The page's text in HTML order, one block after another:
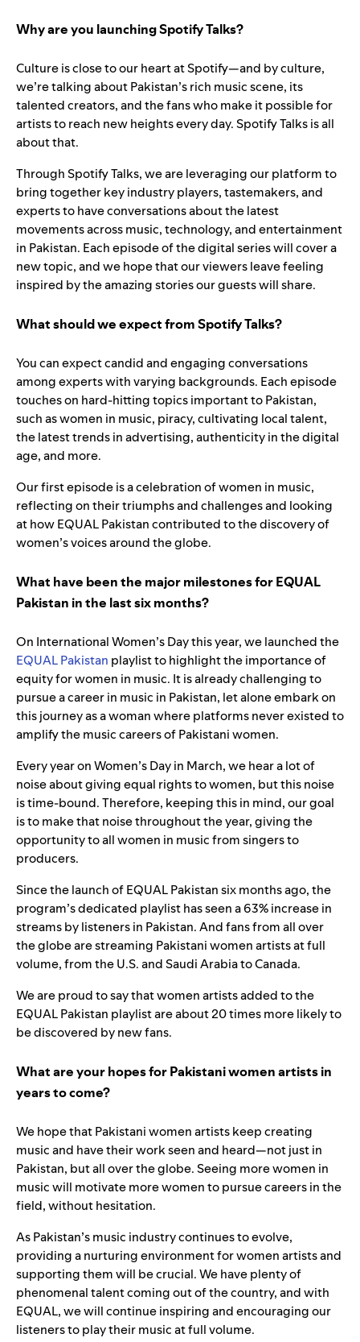
Why are you launching Spotify Talks?
Culture is close to our heart at Spotify—and by culture,
we’re talking about Pakistan’s rich music scene, its
talented creators, and the fans who make it possible for
artists to reach new heights every day. Spotify Talks is all
about that.
Through Spotify Talks, we are leveraging our platform to
bring together key industry players, tastemakers, and
experts to have conversations about the latest
movements across music, technology, and entertainment
in Pakistan. Each episode of the digital series will cover a
new topic, and we hope that our viewers leave feeling
inspired by the amazing stories our guests will share.
What should we expect from Spotify Talks?
You can expect candid and engaging conversations
among experts with varying backgrounds. Each episode
touches on hard-hitting topics important to Pakistan,
such as women in music, piracy, cultivating local talent,
the latest trends in advertising, authenticity in the digital
age, and more.
Our first episode is a celebration of women in music,
reflecting on their triumphs and challenges and looking
at how EQUAL Pakistan contributed to the discovery of
women’s voices around the globe.
What have been the major milestones for EQUAL
Pakistan in the last six months?
On International Women’s Day this year, we launched the
EQUAL Pakistan playlist to highlight the importance of
equity for women in music. It is already challenging to
pursue a career in music in Pakistan, let alone embark on
this journey as a woman where platforms never existed to
amplify the music careers of Pakistani women.
Every year on Women’s Day in March, we hear a lot of
noise about giving equal rights to women, but this noise
is time-bound. Therefore, keeping this in mind, our goal
is to make that noise throughout the year, giving the
opportunity to all women in music from singers to
producers.
Since the launch of EQUAL Pakistan six months ago, the
program’s dedicated playlist has seen a 63% increase in
streams by listeners in Pakistan. And fans from all over
the globe are streaming Pakistani women artists at full
volume, from the U.S. and Saudi Arabia to Canada.
We are proud to say that women artists added to the
EQUAL Pakistan playlist are about 20 times more likely to
be discovered by new fans.
What are your hopes for Pakistani women artists in
years to come?
We hope that Pakistani women artists keep creating
music and have their work seen and heard—not just in
Pakistan, but all over the globe. Seeing more women in
music will motivate more women to pursue careers in the
field, without hesitation.
As Pakistan’s music industry continues to evolve,
providing a nurturing environment for women artists and
supporting them will be crucial. We have plenty of
phenomenal talent coming out of the country, and with
EQUAL, we will continue inspiring and encouraging our
listeners to play their music at full volume.